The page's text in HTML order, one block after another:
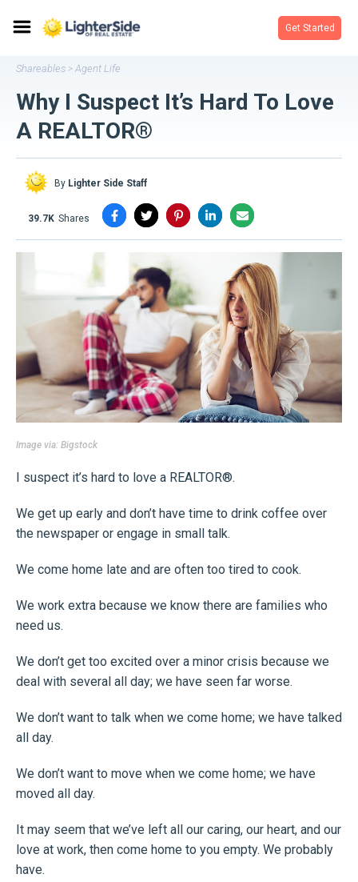
Get Started
Shareables > Agent Life
Why I Suspect It’s Hard To Love
A REALTOR®
By Lighter Side Staff
39.7K shares
Image via: Bigstock
I suspect it’s hard to love a REALTOR®.
We get up early and don’t have time to drink coffee over
the newspaper or engage in small talk.
We come home late and are often too tired to cook.
We work extra because we know there are families who
need us.
We don’t get too excited over a minor crisis because we
deal with several all day; we have seen far worse.
We don’t want to talk when we come home; we have talked
all day.
We don’t want to move when we come home; we have
moved all day.
It may seem that we’ve left all our caring, our heart, and our
love at work, then come home to you empty. We probably
have.